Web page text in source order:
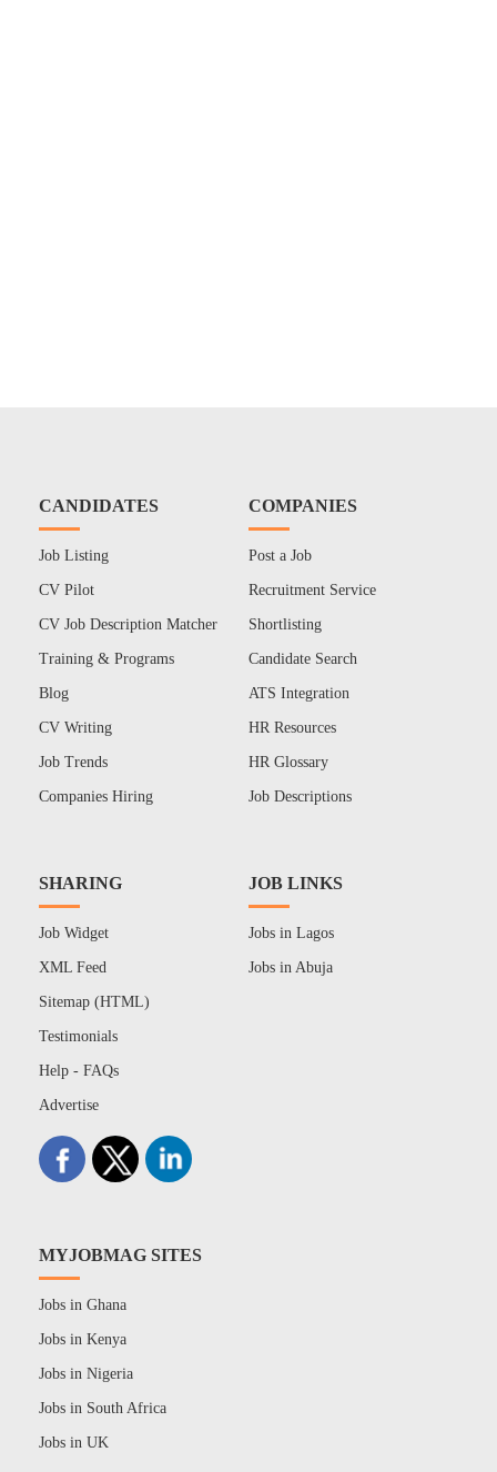
CANDIDATES
Job Listing
CV Pilot
CV Job Description Matcher
Training & Programs
Blog
CV Writing
Job Trends
Companies Hiring
COMPANIES
Post a Job
Recruitment Service
Shortlisting
Candidate Search
ATS Integration
HR Resources
HR Glossary
Job Descriptions
SHARING
Job Widget
XML Feed
Sitemap (HTML)
Testimonials
Help - FAQs
Advertise
JOB LINKS
Jobs in Lagos
Jobs in Abuja
MYJOBMAG SITES
Jobs in Ghana
Jobs in Kenya
Jobs in Nigeria
Jobs in South Africa
Jobs in UK